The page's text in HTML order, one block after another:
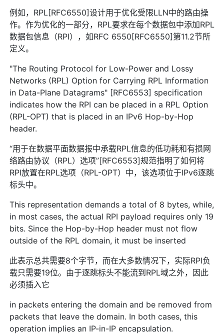
例如，RPL[RFC6550]设计用于优化受限LLN中的路由操
作。作为优化的一部分，RPL要求在每个数据包中添加RPL
数据包信息（RPI），如RFC 6550[RFC6550]第11.2节所
定义。
"The Routing Protocol for Low-Power and Lossy
Networks (RPL) Option for Carrying RPL Information
in Data-Plane Datagrams" [RFC6553] specification
indicates how the RPI can be placed in a RPL Option
(RPL-OPT) that is placed in an IPv6 Hop-by-Hop
header.
“用于在数据平面数据报中承载RPL信息的低功耗和有损网
络路由协议（RPL）选项”[RFC6553]规范指明了如何将
RPI放置在RPL选项（RPL-OPT）中，该选项位于IPv6逐跳
标头中。
This representation demands a total of 8 bytes, while,
in most cases, the actual RPI payload requires only 19
bits. Since the Hop-by-Hop header must not flow
outside of the RPL domain, it must be inserted
此表示总共需要8个字节，而在大多数情况下，实际RPI负
载只需要19位。由于逐跳标头不能流到RPL域之外，因此
必须插入它
in packets entering the domain and be removed from
packets that leave the domain. In both cases, this
operation implies an IP-in-IP encapsulation.